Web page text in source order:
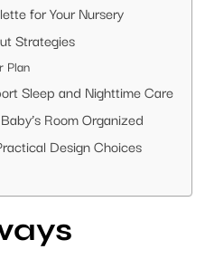
for Your Nursery
Strategies
Plan
Sleep and Nighttime Care
Room Organized
Design Choices